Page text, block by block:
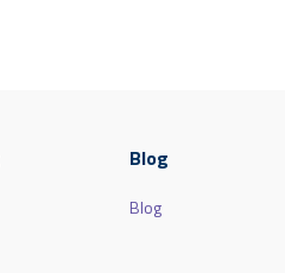
Blog
Blog